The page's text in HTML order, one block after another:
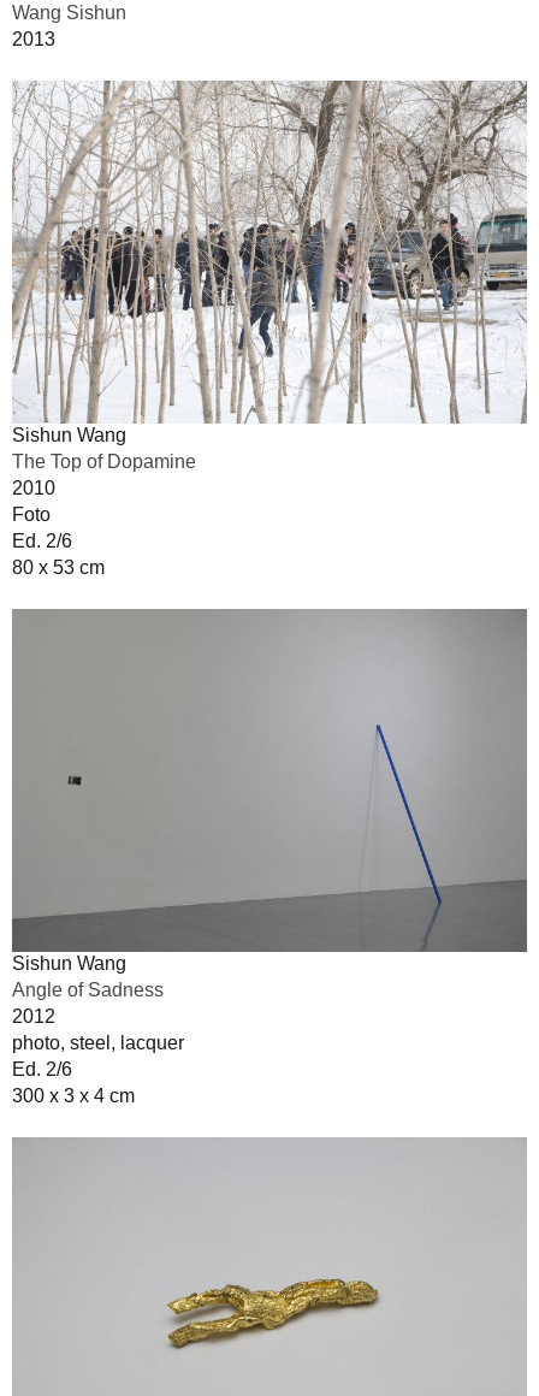
Wang Sishun
2013
Sishun Wang
The Top of Dopamine
2010
Foto
Ed. 2/6
80 x 53 cm
Sishun Wang
Angle of Sadness
2012
photo, steel, lacquer
Ed. 2/6
300 x 3 x 4 cm